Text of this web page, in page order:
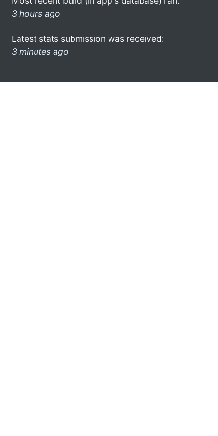
3 hours ago
Latest stats submission was received:
3 minutes ago